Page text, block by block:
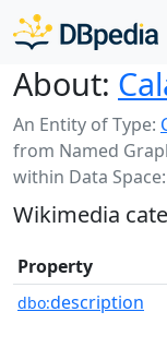
About:
An Entity of Type:
from Named
within Data Space:
Wikimedia
Property
dbo:description